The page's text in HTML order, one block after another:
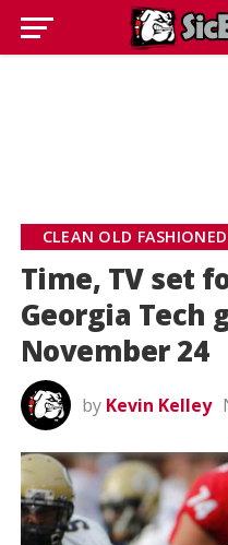
CLEAN OLD
Time, TV set
Georgia Tech
November 24
by Kevin Kelley